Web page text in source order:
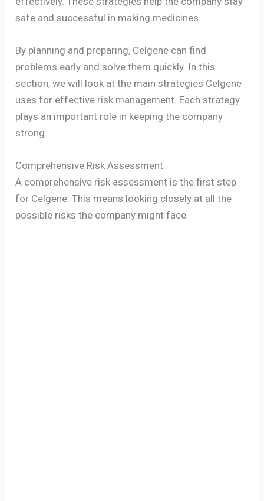
safe and successful in making medicines.
By planning and preparing, Celgene can find
problems early and solve them quickly. In this
section, we will look at the main strategies Celgene
uses for effective risk management. Each strategy
plays an important role in keeping the company
strong.
Comprehensive Risk Assessment
A comprehensive risk assessment is the first step
for Celgene. This means looking closely at all the
possible risks the company might face.